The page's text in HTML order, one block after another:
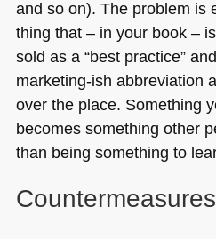
and so on). The problem is
thing that – in your book –
sold as a “best practice”
marketing-ish abbreviation
over the place. Something
becomes something other
than being something to
Countermeasures